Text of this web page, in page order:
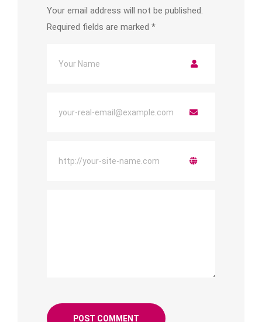
Your email address will not be published.
Required fields are marked *